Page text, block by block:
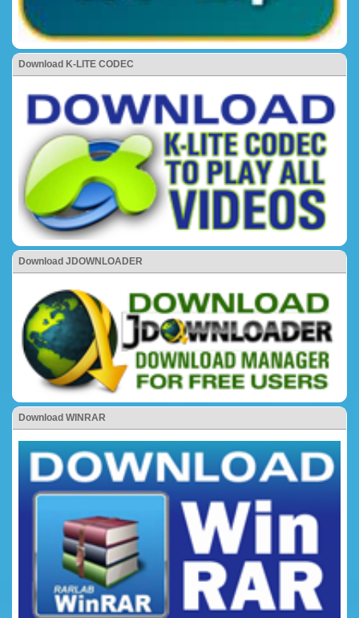
Download K-LITE CODEC
Download JDOWNLOADER
Download WINRAR